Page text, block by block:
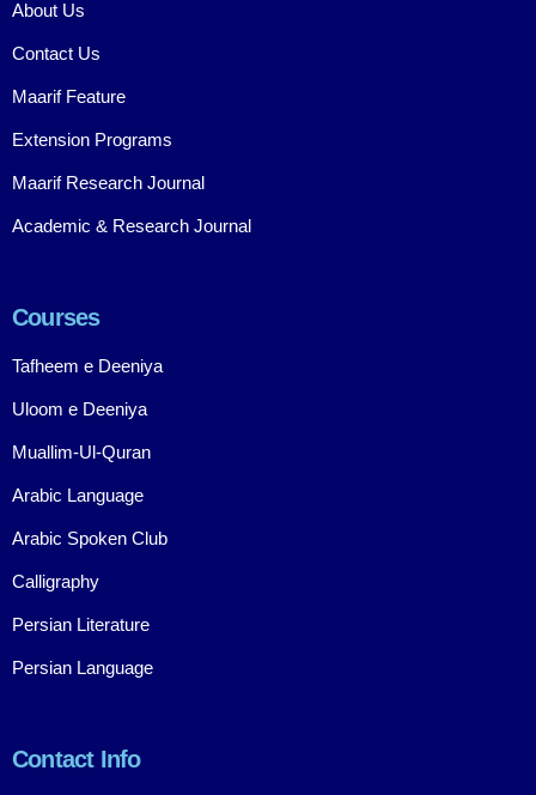
About Us
Contact Us
Maarif Feature
Extension Programs
Maarif Research Journal
Academic & Research Journal
Courses
Tafheem e Deeniya
Uloom e Deeniya
Muallim-Ul-Quran
Arabic Language
Arabic Spoken Club
Calligraphy
Persian Literature
Persian Language
Contact Info